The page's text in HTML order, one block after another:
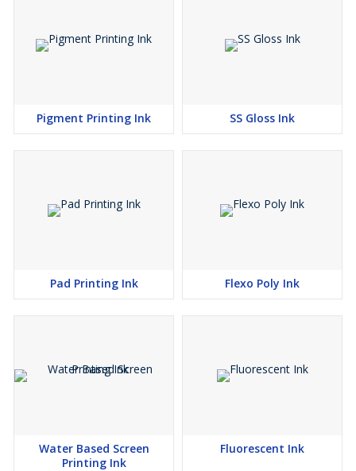
Pigment Printing Ink SS Gloss Ink
Pad Printing Ink Flexo Poly Ink
Water Based Screen
Printing Ink
Fluorescent Ink